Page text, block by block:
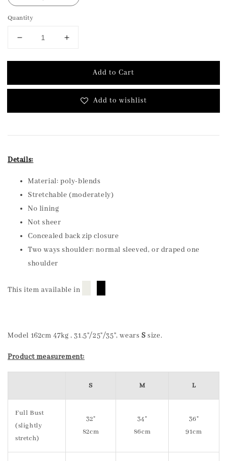
Quantity
Add to Cart
Add to wishlist
Details:
Material: poly-blends
Stretchable (moderately)
No lining
Not sheer
Concealed back zip closure
Two ways shoulder: normal sleeved, or draped one
shoulder
This item available in
Model 162cm 47kg , 31.5"/25"/35", wears S size.
Product measurement:
S M L
Full Bust
(slightly
stretch)
32"
82cm
34"
86cm
36"
91cm